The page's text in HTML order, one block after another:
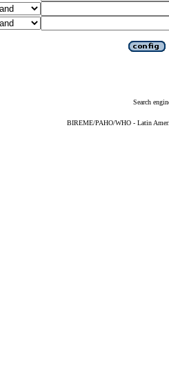
Search
BIREME/PAHO/WHO - Latin